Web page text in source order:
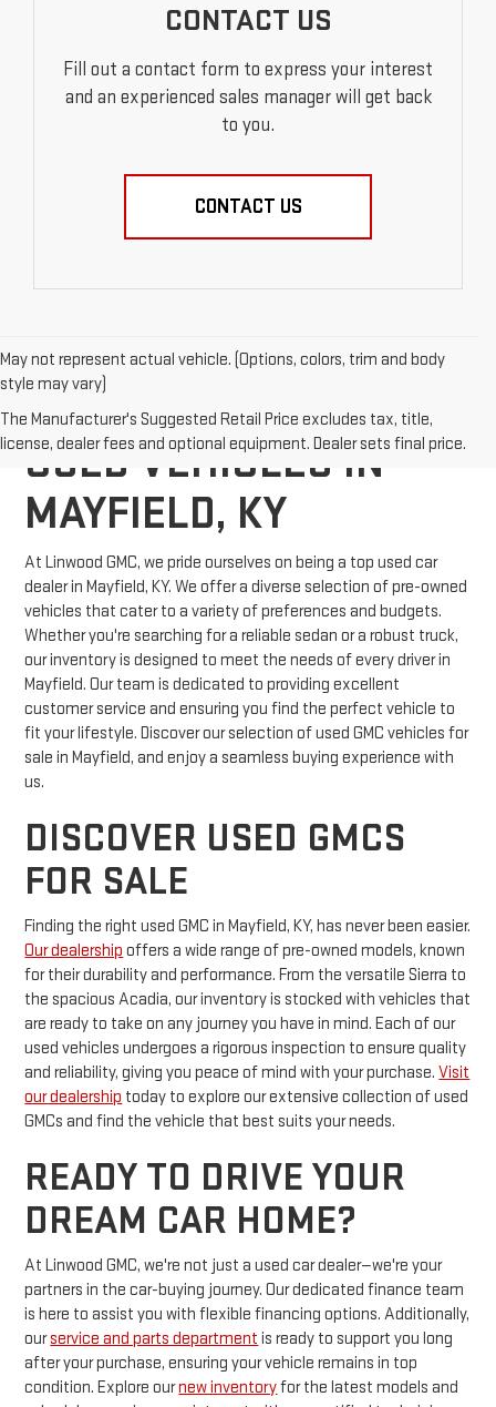
CONTACT US
Fill out a contact form to express your interest
and an experienced sales manager will get back
to you.
CONTACT US
May not represent actual vehicle. (Options, colors, trim and body
style may vary)
The Manufacturer's Suggested Retail Price excludes tax, title,
license, dealer fees and optional equipment. Dealer sets final price.
EXPLORE QUALITY
USED VEHICLES IN
MAYFIELD, KY
At Linwood GMC, we pride ourselves on being a top used car
dealer in Mayfield, KY. We offer a diverse selection of pre-owned
vehicles that cater to a variety of preferences and budgets.
Whether you're searching for a reliable sedan or a robust truck,
our inventory is designed to meet the needs of every driver in
Mayfield. Our team is dedicated to providing excellent
customer service and ensuring you find the perfect vehicle to
fit your lifestyle. Discover our selection of used GMC vehicles for
sale in Mayfield, and enjoy a seamless buying experience with
us.
DISCOVER USED GMCS
FOR SALE
Finding the right used GMC in Mayfield, KY, has never been easier.
Our dealership offers a wide range of pre-owned models, known
for their durability and performance. From the versatile Sierra to
the spacious Acadia, our inventory is stocked with vehicles that
are ready to take on any journey you have in mind. Each of our
used vehicles undergoes a rigorous inspection to ensure quality
and reliability, giving you peace of mind with your purchase.Visit
our dealership today to explore our extensive collection of used
GMCs and find the vehicle that best suits your needs.
READY TO DRIVE YOUR
DREAM CAR HOME?
At Linwood GMC, we're not just a used car dealer—we're your
partners in the car-buying journey. Our dedicated finance team
is here to assist you with flexible financing options. Additionally,
ourservice and parts department is ready to support you long
after your purchase, ensuring your vehicle remains in top
condition. Explore ournew inventoryfor the latest models and